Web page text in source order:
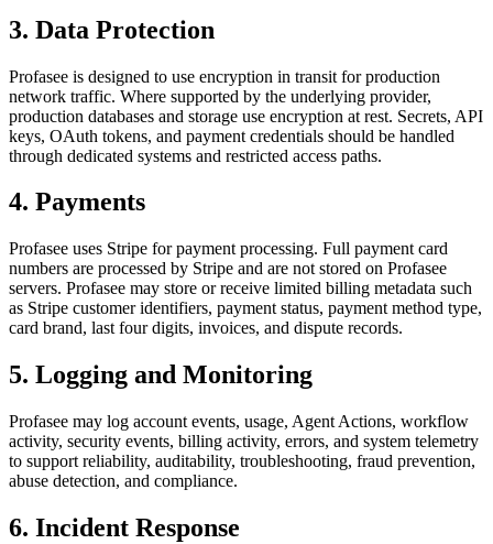
3. Data Protection
Profasee is designed to use encryption in transit for production
network traffic. Where supported by the underlying provider,
production databases and storage use encryption at rest. Secrets, API
keys, OAuth tokens, and payment credentials should be handled
through dedicated systems and restricted access paths.
4. Payments
Profasee uses Stripe for payment processing. Full payment card
numbers are processed by Stripe and are not stored on Profasee
servers. Profasee may store or receive limited billing metadata such
as Stripe customer identifiers, payment status, payment method type,
card brand, last four digits, invoices, and dispute records.
5. Logging and Monitoring
Profasee may log account events, usage, Agent Actions, workflow
activity, security events, billing activity, errors, and system telemetry
to support reliability, auditability, troubleshooting, fraud prevention,
abuse detection, and compliance.
6. Incident Response